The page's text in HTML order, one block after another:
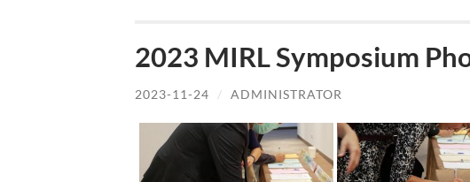
2023 MIRL Symposium
2023-11-24 / ADMINISTRATOR